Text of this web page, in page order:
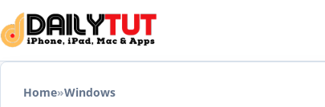
Skip to content
Home»Windows